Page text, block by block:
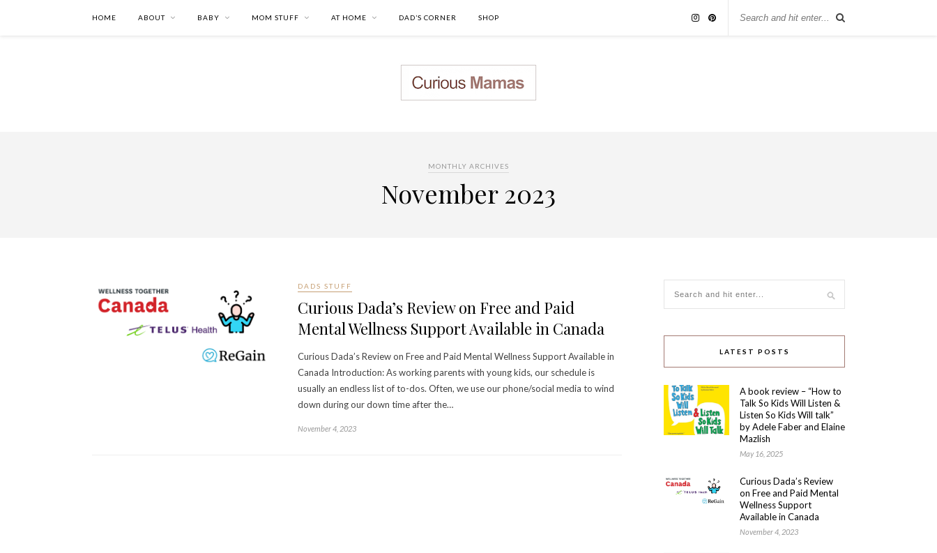
HOME ABOUT BABY MOM STUFF AT HOME DAD’S CORNER SHOP
MONTHLY ARCHIVES
November 2023
DADS STUFF
Curious Dada’s Review on Free and Paid
Mental Wellness Support Available in Canada
Curious Dada’s Review on Free and Paid Mental Wellness Support Available in
Canada Introduction: As working parents with young kids, our schedule is
usually an endless list of to-dos. Often, we use our phone/social media to wind
down during our down time after the…
November 4, 2023
LATEST POSTS
A book review – “How to
Talk So Kids Will Listen &
Listen So Kids Will talk”
by Adele Faber and Elaine
Mazlish
May 16, 2025
Curious Dada’s Review
on Free and Paid Mental
Wellness Support
Available in Canada
November 4, 2023